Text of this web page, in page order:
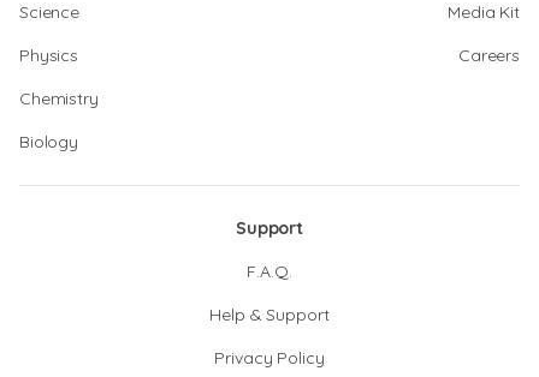
Science
Physics
Chemistry
Biology
Media Kit
Careers
Support
F.A.Q.
Help & Support
Privacy Policy